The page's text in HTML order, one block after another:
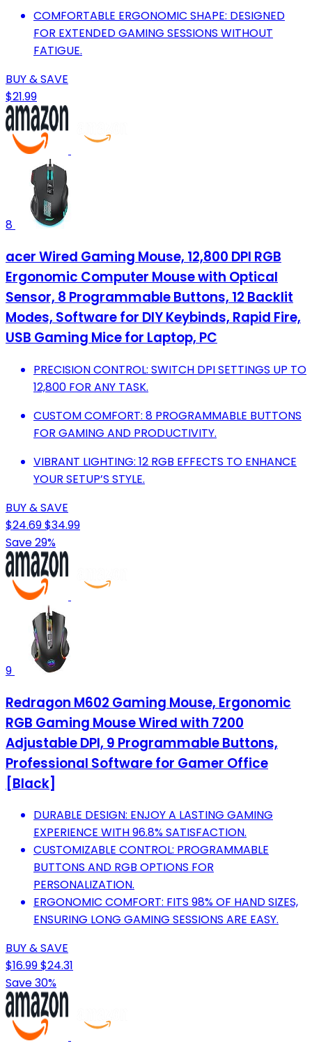
COMFORTABLE ERGONOMIC SHAPE: DESIGNED
FOR EXTENDED GAMING SESSIONS WITHOUT
FATIGUE.
BUY & SAVE
$21.99
8
acer Wired Gaming Mouse, 12,800 DPI RGB
Ergonomic Computer Mouse with Optical
Sensor, 8 Programmable Buttons, 12 Backlit
Modes, Software for DIY Keybinds, Rapid Fire,
USB Gaming Mice for Laptop, PC
PRECISION CONTROL: SWITCH DPI SETTINGS UP TO
12,800 FOR ANY TASK.
CUSTOM COMFORT: 8 PROGRAMMABLE BUTTONS
FOR GAMING AND PRODUCTIVITY.
VIBRANT LIGHTING: 12 RGB EFFECTS TO ENHANCE
YOUR SETUP’S STYLE.
BUY & SAVE
$24.69$34.99
Save 29%
9
Redragon M602 Gaming Mouse, Ergonomic
RGB Gaming Mouse Wired with 7200
Adjustable DPI, 9 Programmable Buttons,
Professional Software for Gamer Office
[Black]
DURABLE DESIGN: ENJOY A LASTING GAMING
EXPERIENCE WITH 96.8% SATISFACTION.
CUSTOMIZABLE CONTROL: PROGRAMMABLE
BUTTONS AND RGB OPTIONS FOR
PERSONALIZATION.
ERGONOMIC COMFORT: FITS 98% OF HAND SIZES,
ENSURING LONG GAMING SESSIONS ARE EASY.
BUY & SAVE
$16.99$24.31
Save 30%